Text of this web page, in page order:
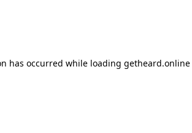
has occurred while loading getheard.online